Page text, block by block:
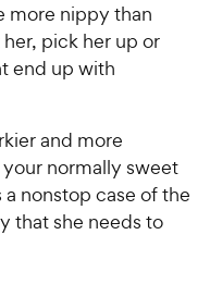
more nippy than
pick her up or
end up with
and more
normally sweet
nonstop case of the
that she needs to